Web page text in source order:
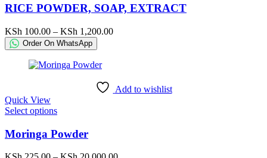
has
multiple
variants.
The
options
be
product
RICE POWDER, SOAP, EXTRACT
KSh 100.00 – KSh 1,200.00Price
Order On WhatsApp
Add to wishlist
Quick View
Select optionsThis
has
multiple
variants.
Moringa Powder